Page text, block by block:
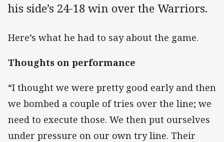
his side’s 24-18 win over the Warriors.
Here’s what he had to say about the game.
Thoughts on performance
“I thought we were pretty good early and then
we bombed a couple of tries over the line; we
need to execute those. We then put ourselves
under pressure on our own try line. Their